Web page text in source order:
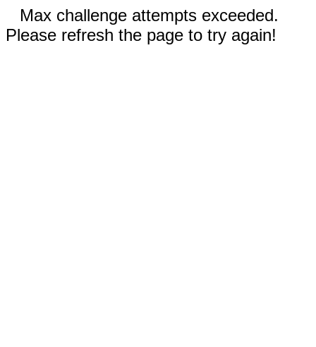
Max challenge attempts exceeded.
Please refresh the page to try again!